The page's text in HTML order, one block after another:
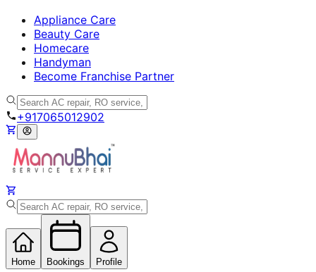
Appliance Care
Beauty Care
Homecare
Handyman
Become Franchise Partner
+917065012902
Home Bookings Profile